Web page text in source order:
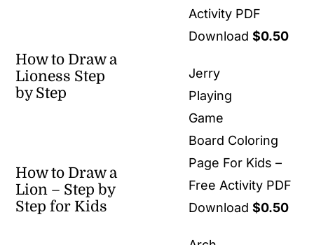
How to Draw a
Lioness Step
by Step
How to Draw a
Lion – Step by
Step for Kids
Activity PDF
Download $0.50
Jerry
Playing
Game
Board Coloring
Page For Kids –
Free Activity PDF
Download $0.50